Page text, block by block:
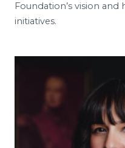
Foundation’s vision
initiatives.